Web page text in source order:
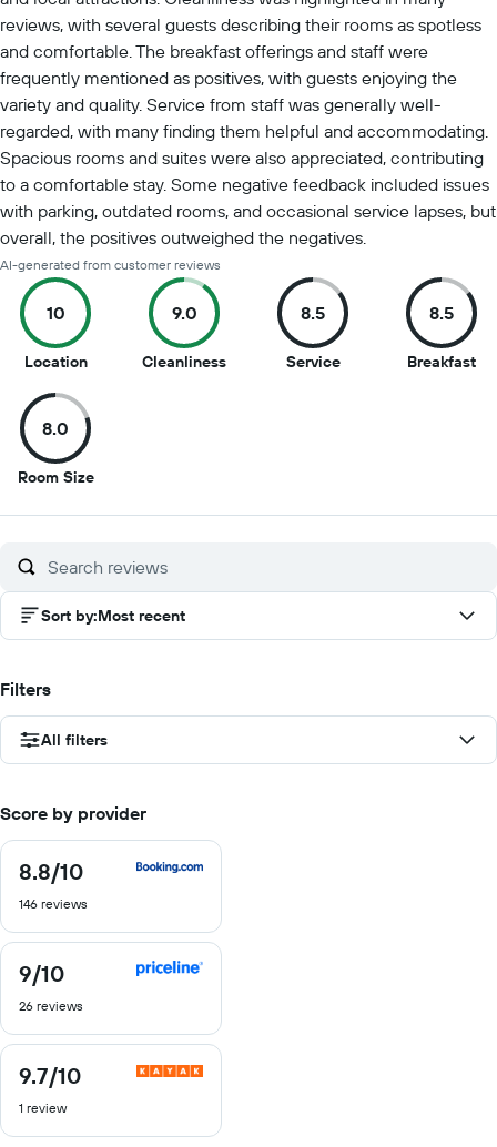
reviews, with several guests describing their rooms as spotless
and comfortable. The breakfast offerings and staff were
frequently mentioned as positives, with guests enjoying the
variety and quality. Service from staff was generally well-
regarded, with many finding them helpful and accommodating.
Spacious rooms and suites were also appreciated, contributing
to a comfortable stay. Some negative feedback included issues
with parking, outdated rooms, and occasional service lapses, but
overall, the positives outweighed the negatives.
AI-generated from customer reviews
10
Location10
of
10
9.0
Cleanliness9
8.5
Service8.5
8.5
Breakfast8.5
8.0
Room Size8
of
Sort by:Most recent
Filters
All filters
Score by provider
8.8/10
8.8
of
146 reviews
9/10
9
out
of
26 reviews
9.7/10
9.7
of
1 review